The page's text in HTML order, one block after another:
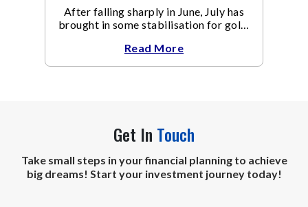
After falling sharply in June, July has
brought in some stabilisation for gold.
Read More
Get In Touch
Take small steps in your financial planning to achieve
big dreams! Start your investment journey today!